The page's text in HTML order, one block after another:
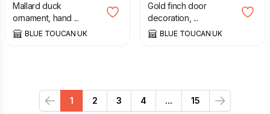
Mallard duck
ornament, hand ...
BLUE TOUCAN UK
Gold finch door
decoration, ...
BLUE TOUCAN UK
Previous
1 2 3 4 ... 15
Next